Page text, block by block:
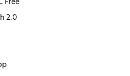
Free
2.0